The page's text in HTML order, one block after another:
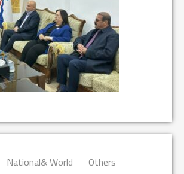
National& World Others